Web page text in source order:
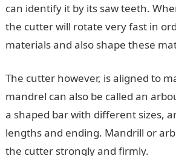
can identify it by its saw teeth.
the cutter will rotate very fast in
materials and also shape these
The cutter however, is aligned to
mandrel can also be called an
a shaped bar with different sizes,
lengths and ending. Mandrill or
the cutter strongly and firmly.